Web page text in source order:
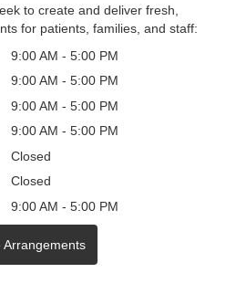
to create and deliver fresh,
for patients, families, and staff:
9:00 AM - 5:00 PM
9:00 AM - 5:00 PM
9:00 AM - 5:00 PM
9:00 AM - 5:00 PM
Closed
Closed
9:00 AM - 5:00 PM
Arrangements